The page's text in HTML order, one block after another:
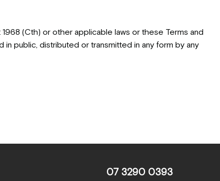
(Cth) or other applicable laws or these Terms and
public, distributed or transmitted in any form by any
07 3290 0393